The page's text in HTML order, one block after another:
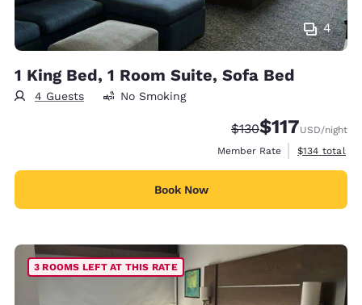
4
1 King Bed, 1 Room Suite, Sofa Bed
4 Guests No Smoking
Strikethrough Rate:
$130Discounted
$117USD/night
Member Rate
View
$134 total
Book Now
3 ROOMS LEFT AT THIS RATE